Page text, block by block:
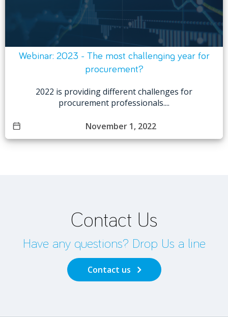
Webinar: 2023 - The most challenging year for
procurement?
2022 is providing different challenges for
procurement professionals....
November 1, 2022
Contact Us
Have any questions? Drop Us a line
Contact us